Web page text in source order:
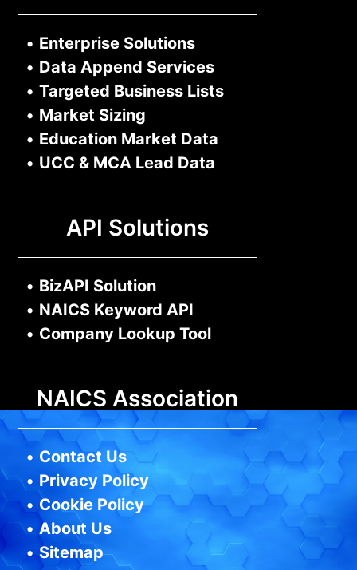
• Enterprise Solutions
• Data Append Services
• Targeted Business Lists
• Market Sizing
• Education Market Data
• UCC & MCA Lead Data
API Solutions
• BizAPI Solution
• NAICS Keyword API
• Company Lookup Tool
NAICS Association
• Contact Us
• Privacy Policy
• Cookie Policy
• About Us
•Sitemap